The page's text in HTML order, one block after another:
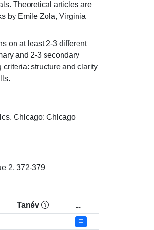
Theoretical articles are
by Emile Zola, Virginia
on at least 2-3 different
and 2-3 secondary
structure and clarity
Chicago: Chicago
2, 372-379.
Tanév
...